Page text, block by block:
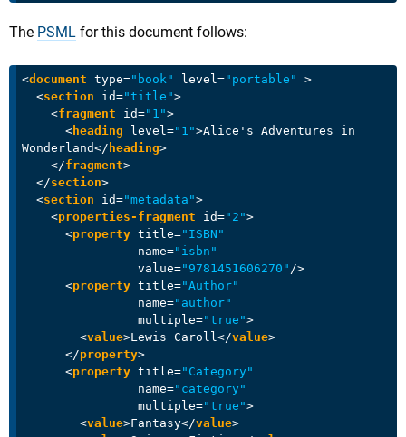
The PSML for this document follows:
<document type="book" level="portable"
>
<section id="title">
<fragment id="1">
< heading level="1">Alice's Adventures in
Wonderland</ heading>
</fragment>
</section>
<section id="metadata">
<properties-fragment id="2">
<property title="ISBN"
name="isbn"
value="9781451606270" />
<property title="Author"
name="author"
multiple="true">
<value>Lewis Caroll</value>
</property>
<property title="Category"
name="category"
multiple="true">
<value>Fantasy</value>